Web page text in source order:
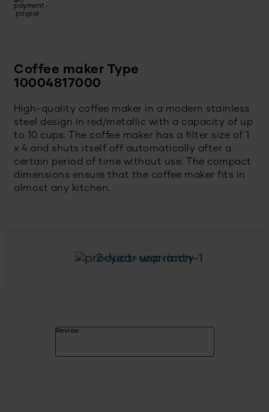
Coffee maker Type
10004817000
High-quality coffee maker in a modern stainless
steel design in red/metallic with a capacity of up
to 10 cups. The coffee maker has a filter size of 1
x 4 and shuts itself off automatically after a
certain period of time without use. The compact
dimensions ensure that the coffee maker fits in
almost any kitchen.
2-year warranty
Review